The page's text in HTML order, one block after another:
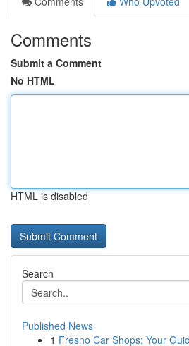
Comments
Submit a Comment
No HTML
HTML is disabled
Search
Published News
1 Fresno Car Shops: Your